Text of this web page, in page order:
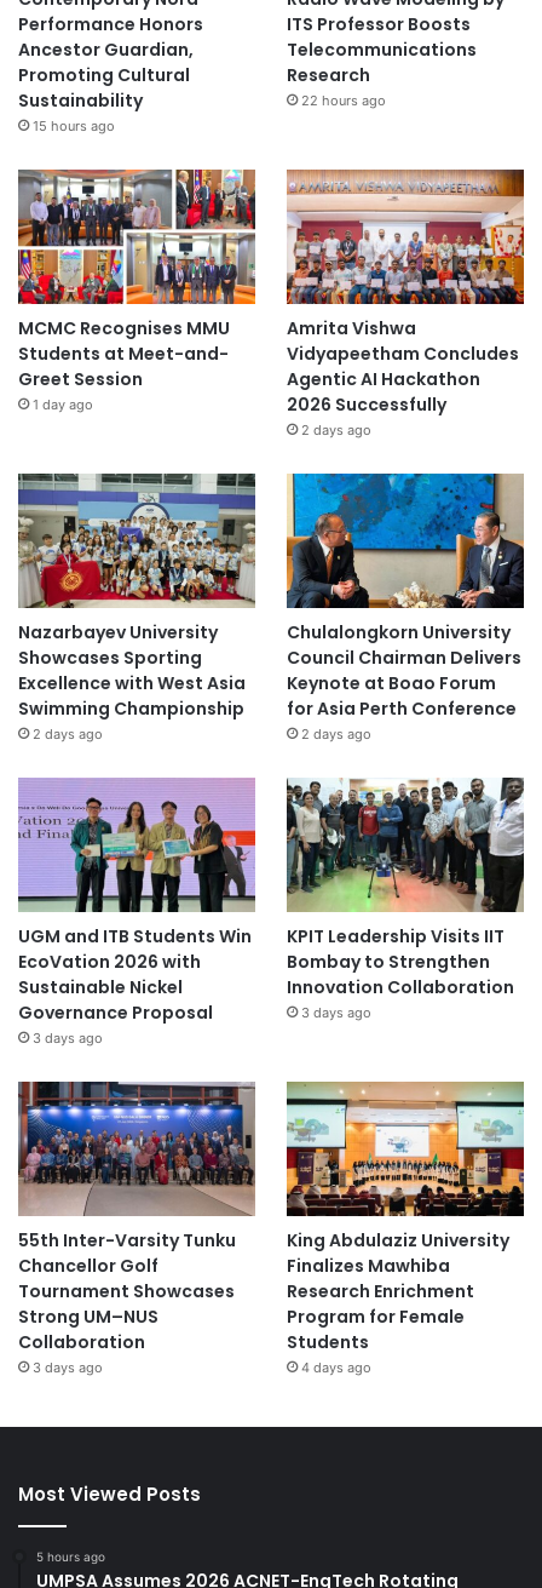
Performance Honors
Ancestor Guardian,
Promoting Cultural
Sustainability
15 hours ago
ITS Professor Boosts
Telecommunications
Research
22 hours ago
MCMC Recognises MMU
Students at Meet-and-
Greet Session
1 day ago
Amrita Vishwa
Vidyapeetham Concludes
Agentic AI Hackathon
2026 Successfully
2 days ago
Nazarbayev University
Showcases Sporting
Excellence with West Asia
Swimming Championship
2 days ago
Chulalongkorn University
Council Chairman Delivers
Keynote at Boao Forum
for Asia Perth Conference
2 days ago
UGM and ITB Students Win
EcoVation 2026 with
Sustainable Nickel
Governance Proposal
3 days ago
KPIT Leadership Visits IIT
Bombay to Strengthen
Innovation Collaboration
3 days ago
55th Inter-Varsity Tunku
Chancellor Golf
Tournament Showcases
Strong UM–NUS
Collaboration
3 days ago
King Abdulaziz University
Finalizes Mawhiba
Research Enrichment
Program for Female
Students
4 days ago
Most Viewed Posts
5 hours ago
UMPSA Assumes 2026 ACNET-EngTech Rotating